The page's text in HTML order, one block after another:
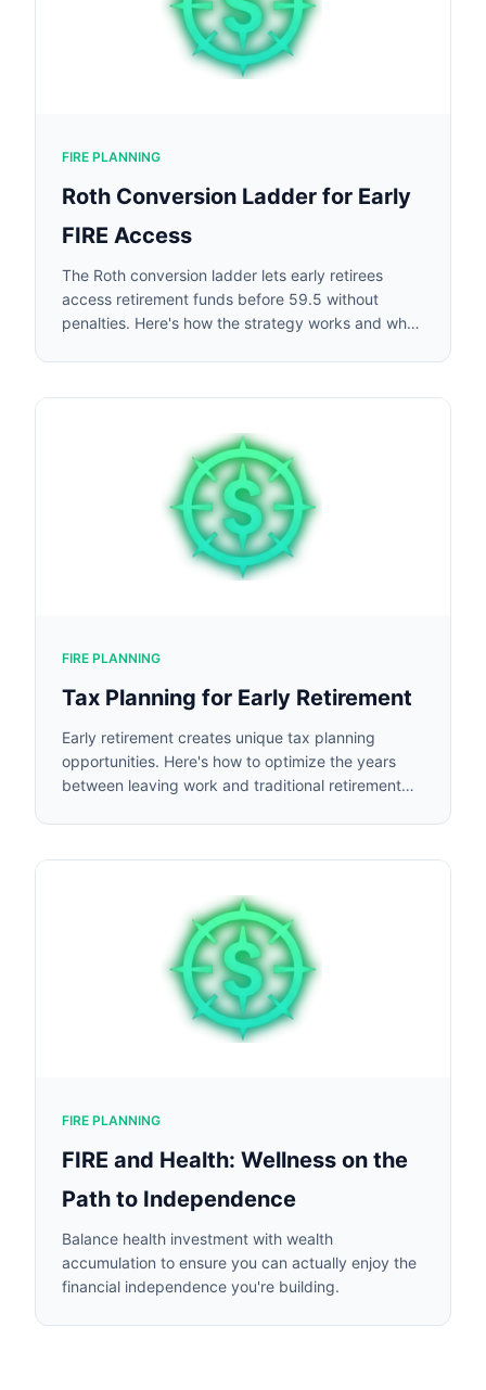
FIRE PLANNING
Roth Conversion Ladder for Early
FIRE Access
The Roth conversion ladder lets early retirees
access retirement funds before 59.5 without
penalties. Here's how the strategy works and when
FIRE PLANNING
Tax Planning for Early Retirement
Early retirement creates unique tax planning
opportunities. Here's how to optimize the years
between leaving work and traditional retirement
FIRE PLANNING
FIRE and Health: Wellness on the
Path to Independence
Balance health investment with wealth
accumulation to ensure you can actually enjoy the
financial independence you're building.